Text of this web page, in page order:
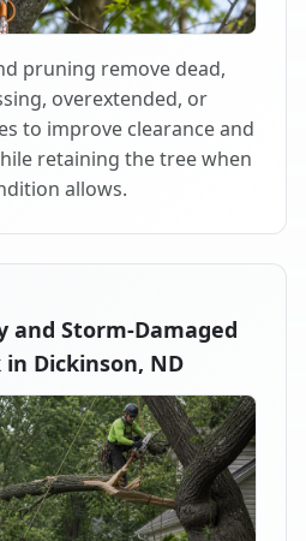
pruning remove dead,
overextended, or
to improve clearance and
retaining the tree when
allows.
and Storm-Damaged
in Dickinson, ND